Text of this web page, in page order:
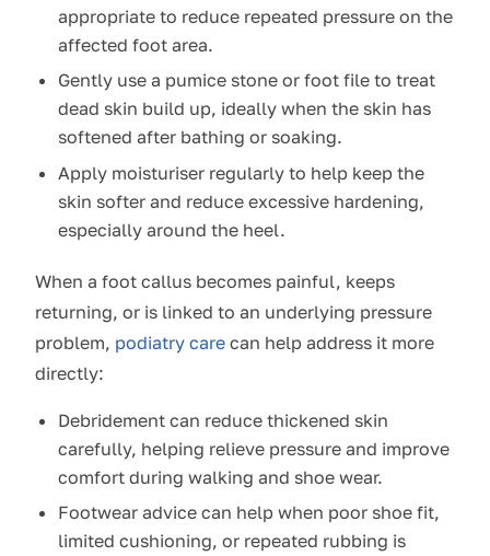
appropriate to reduce repeated pressure on the
affected foot area.
Gently use a pumice stone or foot file to treat
dead skin build up, ideally when the skin has
softened after bathing or soaking.
Apply moisturiser regularly to help keep the
skin softer and reduce excessive hardening,
especially around the heel.
When a foot callus becomes painful, keeps
returning, or is linked to an underlying pressure
problem, podiatry care can help address it more
directly:
Debridement can reduce thickened skin
carefully, helping relieve pressure and improve
comfort during walking and shoe wear.
Footwear advice can help when poor shoe fit,
limited cushioning, or repeated rubbing is